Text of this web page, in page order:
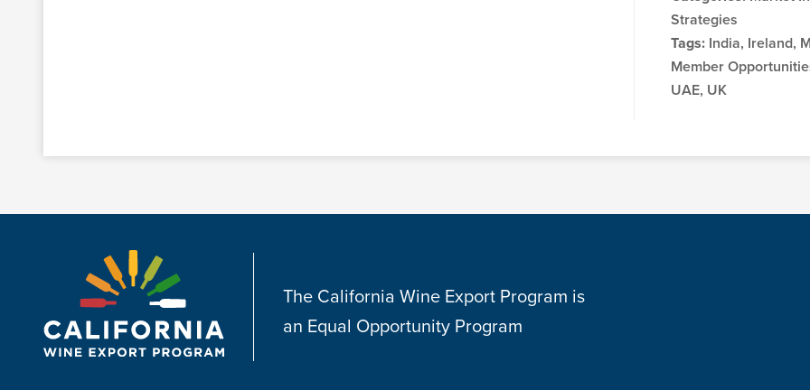
Strategies
Tags: India, Ireland,
Member
UAE, UK
The California Wine Export Program is
an Equal Opportunity Program